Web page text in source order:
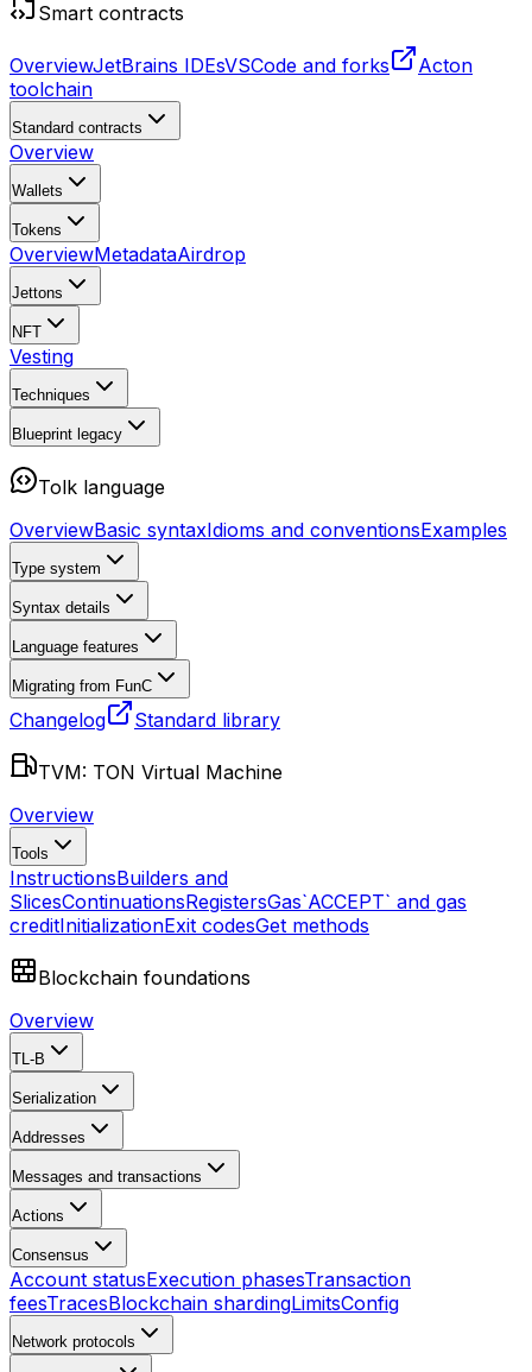
Smart contracts
OverviewJetBrains IDEsVSCode and forks
Acton
toolchain
Standard contracts
Overview
Wallets
Tokens
OverviewMetadataAirdrop
Jettons
NFT
Vesting
Techniques
Blueprint legacy
Tolk language
OverviewBasic syntaxIdioms and conventionsExamples
Type system
Syntax details
Language features
Migrating from FunC
Changelog Standard library
TVM: TON Virtual Machine
Overview
Tools
InstructionsBuilders and
SlicesContinuationsRegistersGas`ACCEPT` and gas
creditInitializationExit codesGet methods
Blockchain foundations
Overview
TL-B
Serialization
Addresses
Messages and transactions
Actions
Consensus
Account statusExecution phasesTransaction
feesTracesBlockchain shardingLimitsConfig
Network protocols